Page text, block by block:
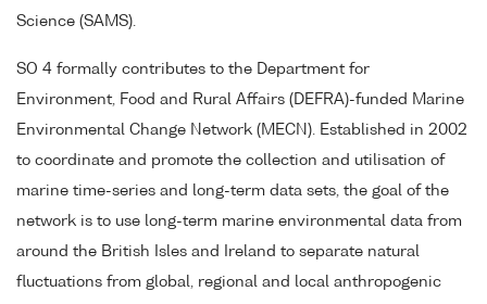
Science (SAMS).
SO 4 formally contributes to the Department for
Environment, Food and Rural Affairs (DEFRA)-funded Marine
Environmental Change Network (MECN). Established in 2002
to coordinate and promote the collection and utilisation of
marine time-series and long-term data sets, the goal of the
network is to use long-term marine environmental data from
around the British Isles and Ireland to separate natural
fluctuations from global, regional and local anthropogenic